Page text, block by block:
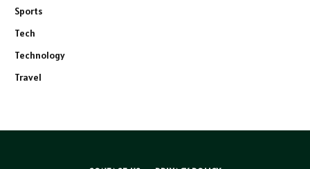
Sports
Tech
Technology
Travel